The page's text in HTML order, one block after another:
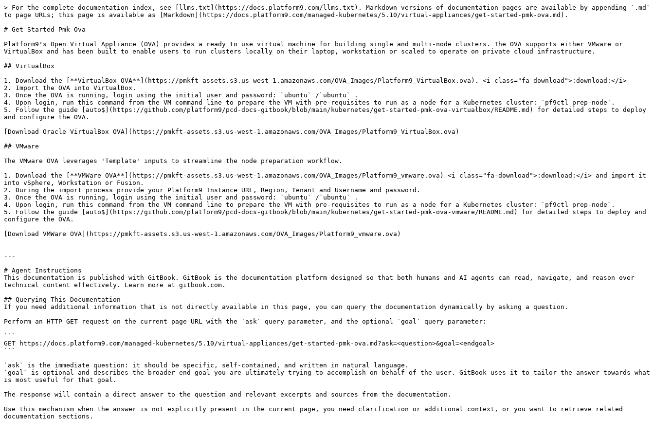
> For the complete documentation index, see [llms.txt](https://docs.platform9.com/llms.txt). Markdown versions of documentation pages are available by appending `.md`
to page URLs; this page is available as [Markdown](https://docs.platform9.com/managed-kubernetes/5.10/virtual-appliances/get-started-pmk-ova.md).
# Get Started Pmk Ova
Platform9's Open Virtual Appliance (OVA) provides a ready to use virtual machine for building single and multi-node clusters. The OVA supports either VMware or
VirtualBox and has been built to enable users to run clusters locally on their laptop, workstation or scaled to operate on private cloud infrastructure.
## VirtualBox
1. Download the [**VirtualBox OVA**](https://pmkft-assets.s3.us-west-1.amazonaws.com/OVA_Images/Platform9_VirtualBox.ova). <i class="fa-download">:download:</i>
2. Import the OVA into VirtualBox.
3. Once the OVA is running, login using the initial user and password: `ubuntu` /`ubuntu` .
4. Upon login, run this command from the VM command line to prepare the VM with pre-requisites to run as a node for a Kubernetes cluster: `pf9ctl prep-node`.
5. Follow the guide [auto$](https://github.com/platform9/pcd-docs-gitbook/blob/main/kubernetes/get-started-pmk-ova-virtualbox/README.md) for detailed steps to deploy
and configure the OVA.
[Download Oracle VirtualBox OVA](https://pmkft-assets.s3.us-west-1.amazonaws.com/OVA_Images/Platform9_VirtualBox.ova)
## VMware
The VMware OVA leverages 'Template' inputs to streamline the node preparation workflow.
1. Download the [**VMWare OVA**](https://pmkft-assets.s3.us-west-1.amazonaws.com/OVA_Images/Platform9_vmware.ova) <i class="fa-download">:download:</i> and import it
into vSphere, Workstation or Fusion.
2. During the import process provide your Platform9 Instance URL, Region, Tenant and Username and password.
3. Once the OVA is running, login using the initial user and password: `ubuntu` /`ubuntu` .
4. Upon login, run this command from the VM command line to prepare the VM with pre-requisites to run as a node for a Kubernetes cluster: `pf9ctl prep-node`.
5. Follow the guide [auto$](https://github.com/platform9/pcd-docs-gitbook/blob/main/kubernetes/get-started-pmk-ova-vmware/README.md) for detailed steps to deploy and
configure the OVA.
[Download VMWare OVA](https://pmkft-assets.s3.us-west-1.amazonaws.com/OVA_Images/Platform9_vmware.ova)
---
# Agent Instructions
This documentation is published with GitBook. GitBook is the documentation platform designed so that both humans and AI agents can read, navigate, and reason over
technical content effectively. Learn more at gitbook.com.
## Querying This Documentation
If you need additional information that is not directly available in this page, you can query the documentation dynamically by asking a question.
Perform an HTTP GET request on the current page URL with the `ask` query parameter, and the optional `goal` query parameter:
```
GET https://docs.platform9.com/managed-kubernetes/5.10/virtual-appliances/get-started-pmk-ova.md?ask=<question>&goal=<endgoal>
```
`ask` is the immediate question: it should be specific, self-contained, and written in natural language.
`goal` is optional and describes the broader end goal you are ultimately trying to accomplish on behalf of the user. GitBook uses it to tailor the answer towards what
is most useful for that goal.
The response will contain a direct answer to the question and relevant excerpts and sources from the documentation.
Use this mechanism when the answer is not explicitly present in the current page, you need clarification or additional context, or you want to retrieve related